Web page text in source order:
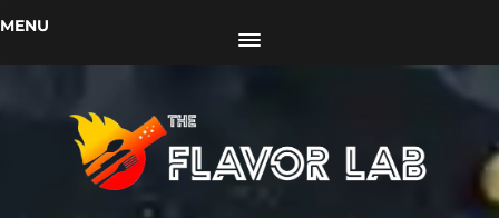
MENU